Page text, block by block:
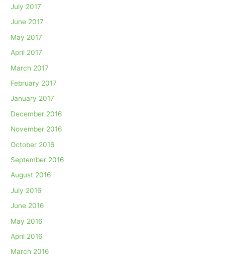
July 2017
June 2017
May 2017
April 2017
March 2017
February 2017
January 2017
December 2016
November 2016
October 2016
September 2016
August 2016
July 2016
June 2016
May 2016
April 2016
March 2016